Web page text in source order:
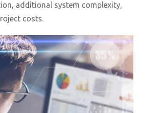
additional system complexity,
costs.